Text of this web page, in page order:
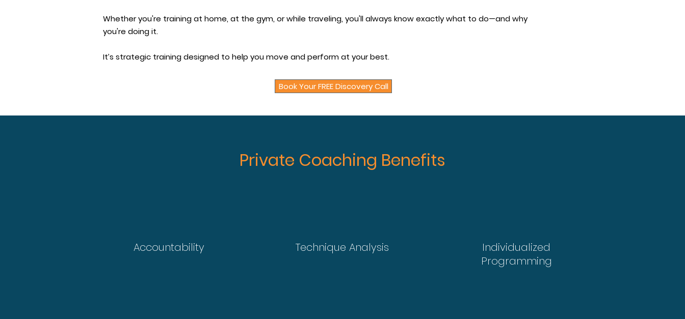
Whether you're training at home, at the gym, or while traveling, you'll always know exactly what to do—and why
you're doing it.
It’s strategic training designed to help you move and perform at your best.
Book Your FREE Discovery Call
Private Coaching Benefits
Accountability Technique Analysis
Individualized
Programming